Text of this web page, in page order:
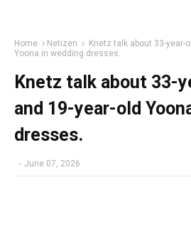
Home Netizen
Knetz talk about 33-year-
Yoona in wedding dresses.
Knetz talk about 33-
and 19-year-old
dresses.
- June 07, 2026